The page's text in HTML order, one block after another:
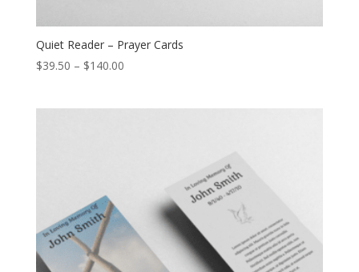
Quiet Reader – Prayer Cards
$39.50 – $140.00